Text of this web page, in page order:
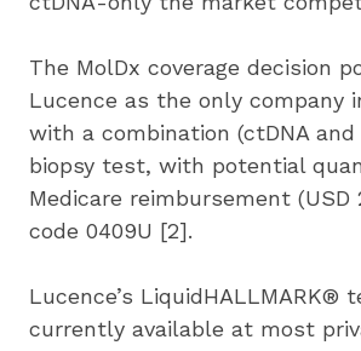
The MolDx coverage decision
Lucence as the only company
with a combination (ctDNA
biopsy test, with potential
Medicare reimbursement (USD
code 0409U [2].
Lucence’s LiquidHALLMARK®
currently available at most